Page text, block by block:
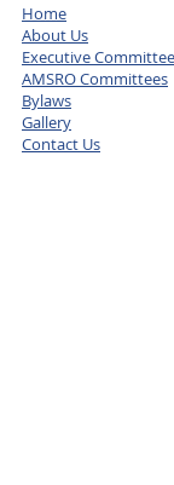
Home
About Us
Executive Committee
AMSRO Committees
Bylaws
Gallery
Contact Us